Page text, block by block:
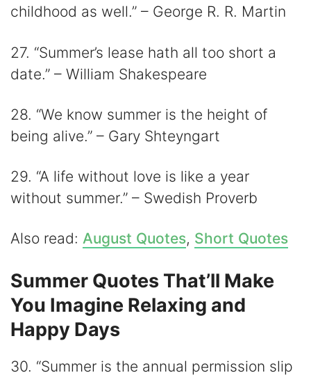
childhood as well.” – George R. R. Martin
27. “Summer’s lease hath all too short a
date.” – William Shakespeare
28. “We know summer is the height of
being alive.” – Gary Shteyngart
29. “A life without love is like a year
without summer.” – Swedish Proverb
Also read: August Quotes, Short Quotes
Summer Quotes That’ll Make
You Imagine Relaxing and
Happy Days
30. “Summer is the annual permission slip